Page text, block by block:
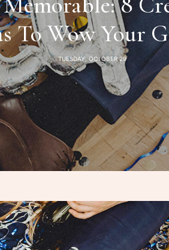
To Wow Your
TUESDAY, OCTOBER 29